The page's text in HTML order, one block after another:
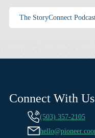
The StoryConnect
Connect With Us
(503) 357-2105